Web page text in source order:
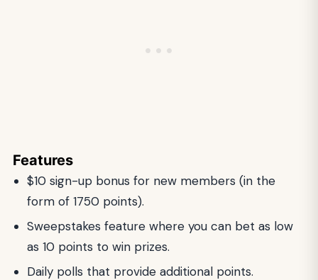
Features
$10 sign-up bonus for new members (in the
form of 1750 points).
Sweepstakes feature where you can bet as low
as 10 points to win prizes.
Daily polls that provide additional points.